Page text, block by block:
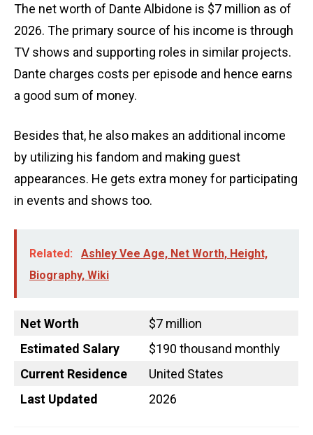
The net worth of Dante Albidone is $7 million as of
2026. The primary source of his income is through
TV shows and supporting roles in similar projects.
Dante charges costs per episode and hence earns
a good sum of money.
Besides that, he also makes an additional income
by utilizing his fandom and making guest
appearances. He gets extra money for participating
in events and shows too.
Related:
Ashley Vee Age, Net Worth, Height,
Biography, Wiki
Net Worth
$7 million
Estimated Salary
$190 thousand monthly
Current Residence
United States
Last Updated
2026